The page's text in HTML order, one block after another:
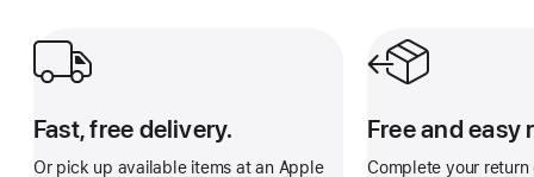
Fast, free delivery.
Or pick up available items at an Apple
Fast, free delivery.
Free and easy
Complete your
Free and easy